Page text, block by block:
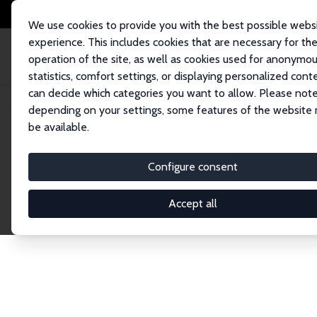
We use cookies to provide you with the best possible
experience. This includes cookies that are necessary for the
operation of the site, as well as cookies used for
statistics, comfort settings, or displaying personalized
can decide which categories you want to allow. Please
depending on your settings, some features of the website
be available.
Configure consent
Accept all
Home Publications IZA Discussion Papers
Discussion
The IZA Discussion Paper Series makes new
gets published in refereed journals. Already